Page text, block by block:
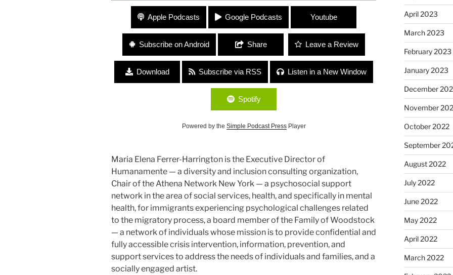
#137 Maria Elena Ferrer-Harrington “Artist and Consultant”
Apple Podcasts Google Podcasts Youtube
Subscribe on Android Share Leave a Review
Download Subscribe via RSS Listen in a New Window
Spotify
Powered by the Simple Podcast PressPlayer
Maria Elena Ferrer-Harrington is the Executive Director of
Humanamente — a diversity and inclusion consulting organization,
Chair of the Athena Network New York — a psychosocial support
network in the area of social services, health, and specifically in mental
health, for immigrants experiencing psychological challenges related
to the migratory process, a board member of the Family of Woodstock
— a network of individuals whose mission is to provide confidential and
fully accessible crisis intervention, information, prevention, and
support services to address the needs of individuals and families, and a
socially engaged artist.
April 2023
March 2023
February 2023
January 2023
December
November
October 2022
September
August 2022
July 2022
June 2022
May 2022
April 2022
March 2022